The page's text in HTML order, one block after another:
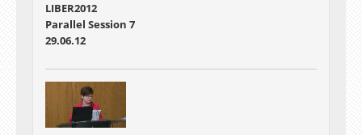
LIBER2012
Parallel Session 7
29.06.12